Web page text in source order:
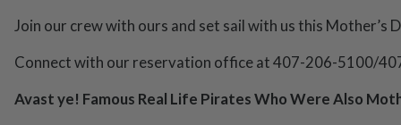
Join our crew with ours and set sail with us this Mother’s
Connect with our reservation office at 407-206-5100/
Avast ye! Famous Real Life Pirates Who Were Also